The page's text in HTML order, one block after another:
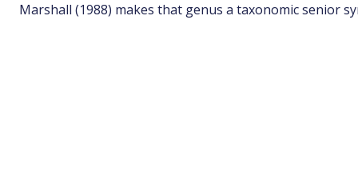
Marshall (1988) makes that genus a taxonomic senior